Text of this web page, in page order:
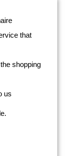
that
shopping
us